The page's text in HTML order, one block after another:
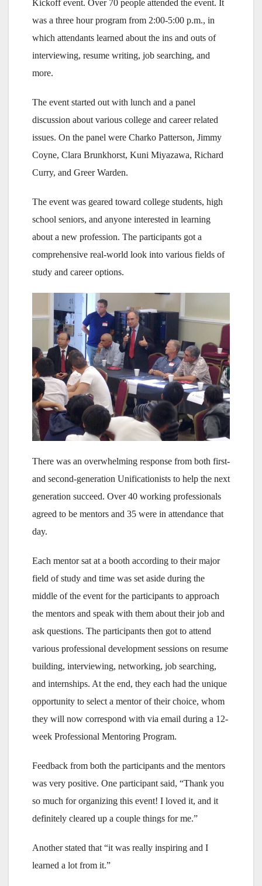
Kickoff event. Over 70 people attended the event. It
was a three hour program from 2:00-5:00 p.m., in
which attendants learned about the ins and outs of
interviewing, resume writing, job searching, and
more.
The event started out with lunch and a panel
discussion about various college and career related
issues. On the panel were Charko Patterson, Jimmy
Coyne, Clara Brunkhorst, Kuni Miyazawa, Richard
Curry, and Greer Warden.
The event was geared toward college students, high
school seniors, and anyone interested in learning
about a new profession. The participants got a
comprehensive real-world look into various fields of
study and career options.
There was an overwhelming response from both first-
and second-generation Unificationists to help the next
generation succeed. Over 40 working professionals
agreed to be mentors and 35 were in attendance that
day.
Each mentor sat at a booth according to their major
field of study and time was set aside during the
middle of the event for the participants to approach
the mentors and speak with them about their job and
ask questions. The participants then got to attend
various professional development sessions on resume
building, interviewing, networking, job searching,
and internships. At the end, they each had the unique
opportunity to select a mentor of their choice, whom
they will now correspond with via email during a 12-
week Professional Mentoring Program.
Feedback from both the participants and the mentors
was very positive. One participant said, “Thank you
so much for organizing this event! I loved it, and it
definitely cleared up a couple things for me.”
Another stated that “it was really inspiring and I
learned a lot from it.”